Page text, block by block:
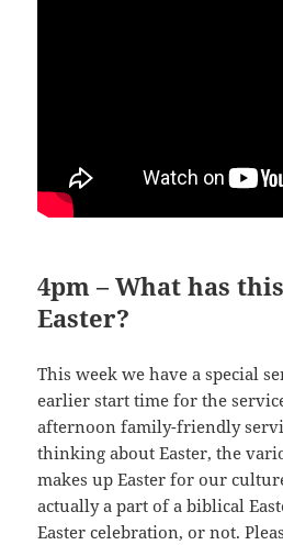
4pm – What has
Easter?
This week we have a special
earlier start time for the
afternoon family-friendly
thinking about Easter, the
makes up Easter for our
actually a part of a biblical
Easter celebration, or not.